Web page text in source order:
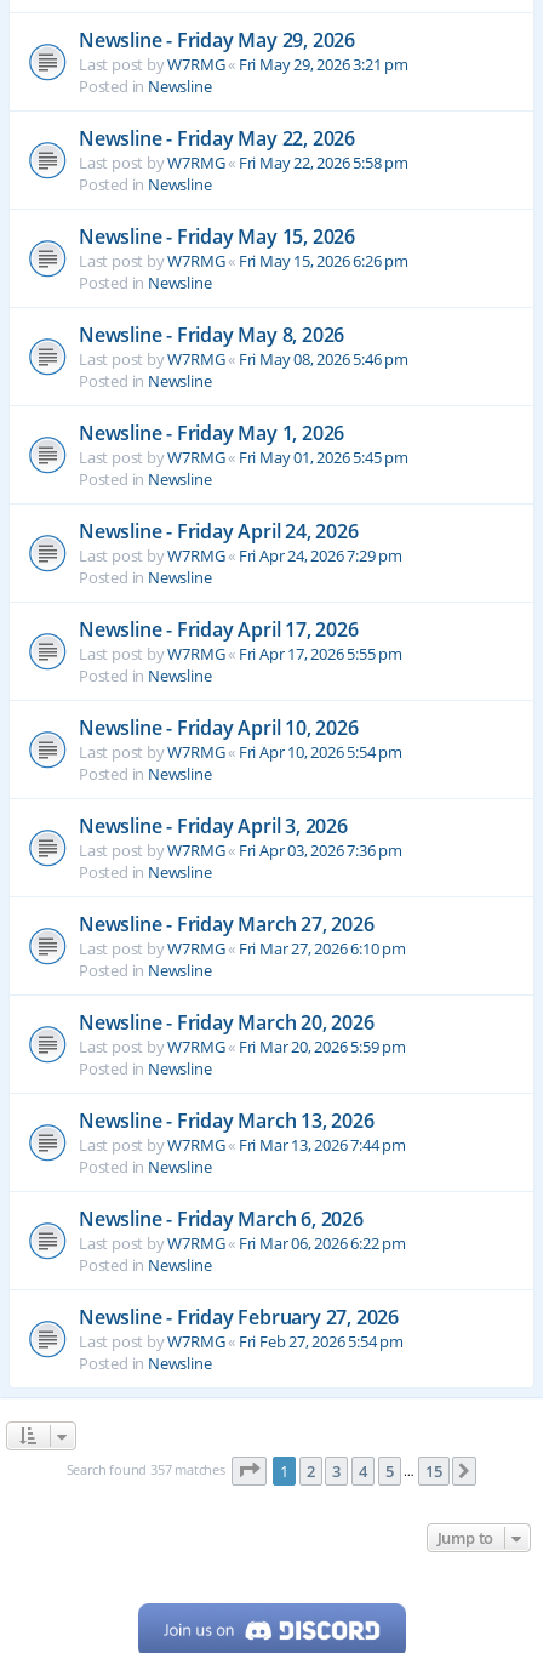
Newsline - Friday May 29, 2026
Last post byW7RMG« Fri May 29, 2026 3:21 pm
Posted in Newsline
Newsline - Friday May 22, 2026
Last post byW7RMG« Fri May 22, 2026 5:58 pm
Posted in Newsline
Newsline - Friday May 15, 2026
Last post byW7RMG« Fri May 15, 2026 6:26 pm
Posted in Newsline
Newsline - Friday May 8, 2026
Last post byW7RMG« Fri May 08, 2026 5:46 pm
Posted in Newsline
Newsline - Friday May 1, 2026
Last post byW7RMG« Fri May 01, 2026 5:45 pm
Posted in Newsline
Newsline - Friday April 24, 2026
Last post byW7RMG« Fri Apr 24, 2026 7:29 pm
Posted in Newsline
Newsline - Friday April 17, 2026
Last post byW7RMG« Fri Apr 17, 2026 5:55 pm
Posted in Newsline
Newsline - Friday April 10, 2026
Last post byW7RMG« Fri Apr 10, 2026 5:54 pm
Posted in Newsline
Newsline - Friday April 3, 2026
Last post byW7RMG« Fri Apr 03, 2026 7:36 pm
Posted in Newsline
Newsline - Friday March 27, 2026
Last post byW7RMG« Fri Mar 27, 2026 6:10 pm
Posted in Newsline
Newsline - Friday March 20, 2026
Last post byW7RMG« Fri Mar 20, 2026 5:59 pm
Posted in Newsline
Newsline - Friday March 13, 2026
Last post byW7RMG« Fri Mar 13, 2026 7:44 pm
Posted in Newsline
Newsline - Friday March 6, 2026
Last post byW7RMG« Fri Mar 06, 2026 6:22 pm
Posted in Newsline
Newsline - Friday February 27, 2026
Last post byW7RMG« Fri Feb 27, 2026 5:54 pm
Posted in Newsline
Search found 357 matches Page 1of 15
1 2 3 4 5 … 15
Jump to